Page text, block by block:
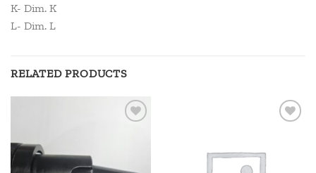
K- Dim. K
L- Dim. L
RELATED PRODUCTS